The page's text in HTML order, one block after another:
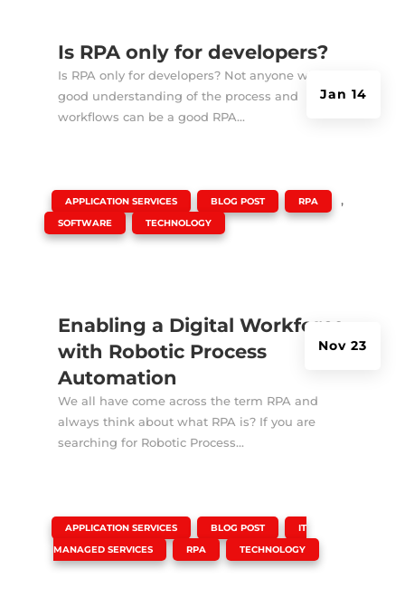
Is RPA only for developers?
Jan 14
Is RPA only for developers? Not anyone with a
good understanding of the process and
workflows can be a good RPA...
Enabling a Digital Workforce
with Robotic Process
Automation
Nov 23
APPLICATION SERVICES BLOG POST RPA ,
SOFTWARE TECHNOLOGY
We all have come across the term RPA and
always think about what RPA is? If you are
searching for Robotic Process...
APPLICATION SERVICES BLOG POST
IT
MANAGED SERVICES
RPA TECHNOLOGY